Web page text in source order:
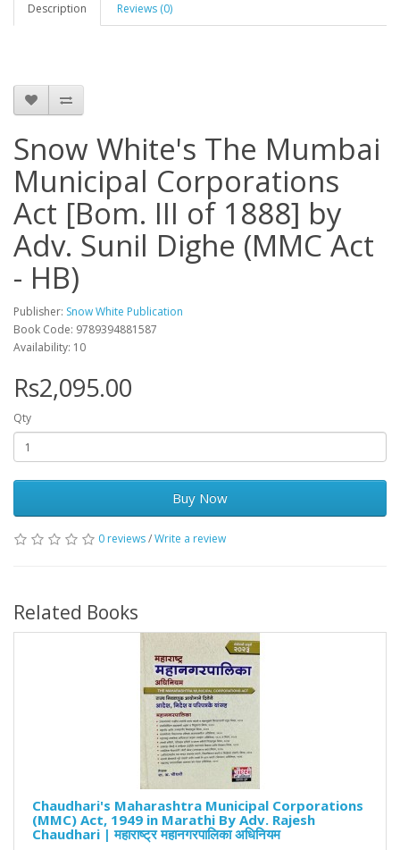
Description Reviews (0)
Snow White's The Mumbai
Municipal Corporations
Act [Bom. III of 1888] by
Adv. Sunil Dighe (MMC Act
- HB)
Publisher: Snow White Publication
Book Code: 9789394881587
Availability: 10
Rs2,095.00
Qty
Buy Now
0 reviews/Write a review
Related Books
Chaudhari's Maharashtra Municipal Corporations
(MMC) Act, 1949 in Marathi By Adv. Rajesh
Chaudhari | महाराष्ट्र महानगरपालिका अधिनियम